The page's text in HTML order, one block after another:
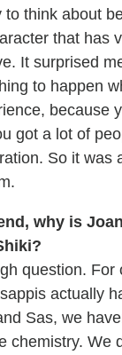
to think about
that has
It surprised
to happen
because
got a lot of
So it was
why is
question. For
actually
Sas, we
chemistry. We